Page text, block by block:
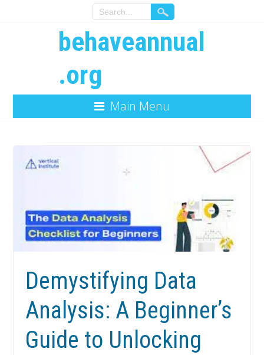
behaveannual
.org
Main Menu
Demystifying Data
Analysis: A Beginner’s
Guide to Unlocking